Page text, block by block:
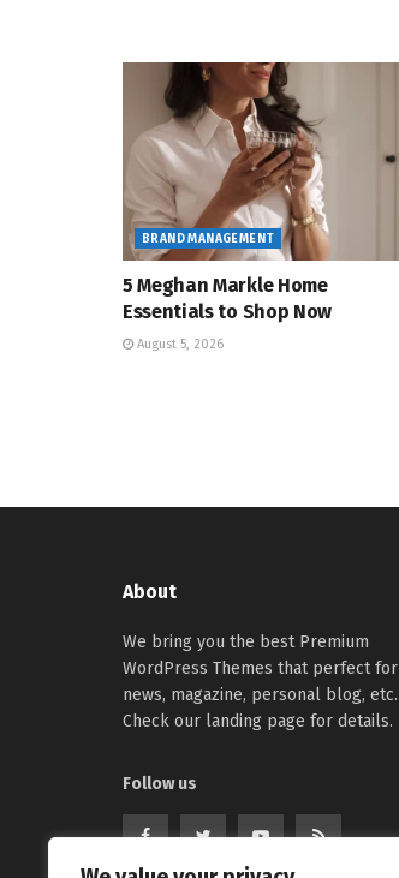
BRAND MANAGEMENT
5 Meghan Markle Home
Essentials to Shop Now
August 5, 2026
About
We bring you the best Premium
WordPress Themes that perfect for
news, magazine, personal blog, etc.
Check our landing page for details.
Follow us